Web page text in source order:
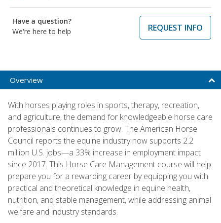
Have a question?
We're here to help
REQUEST INFO
Overview
With horses playing roles in sports, therapy, recreation,
and agriculture, the demand for knowledgeable horse care
professionals continues to grow. The American Horse
Council reports the equine industry now supports 2.2
million U.S. jobs—a 33% increase in employment impact
since 2017. This Horse Care Management course will help
prepare you for a rewarding career by equipping you with
practical and theoretical knowledge in equine health,
nutrition, and stable management, while addressing animal
welfare and industry standards.